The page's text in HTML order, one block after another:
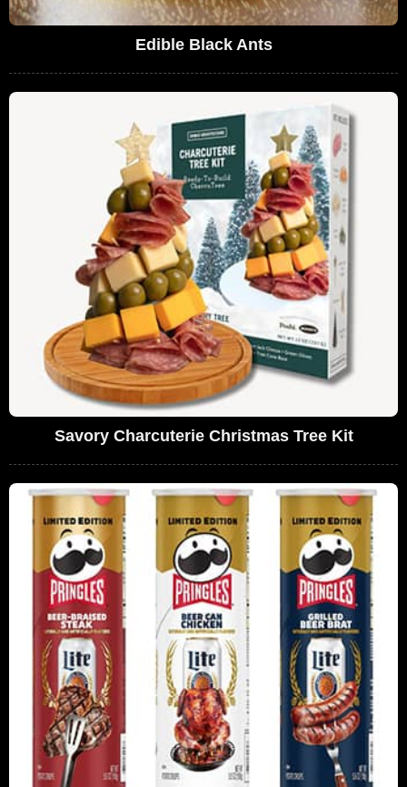
Edible Black Ants
Savory Charcuterie Christmas Tree Kit